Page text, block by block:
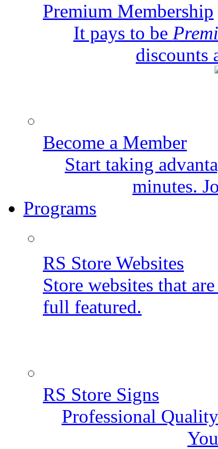
Premium Membership
It pays to be
discounts
Become a Member
Start taking
minutes.
Programs
RS Store Websites
Store websites that
full featured.
RS Store Signs
Professional